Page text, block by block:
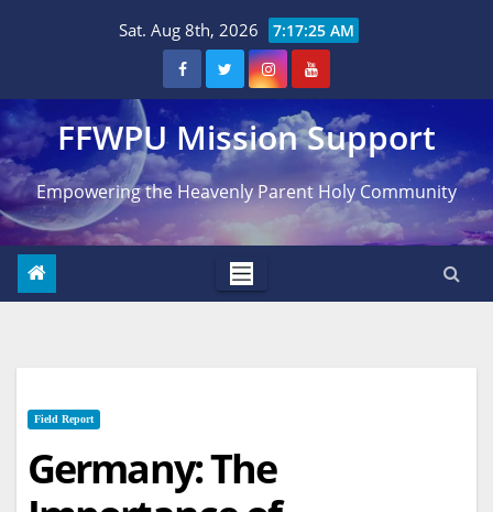
Sat. Aug 8th, 2026 7:17:26 AM
FFWPU Mission Support
Empowering the Heavenly Parent Holy Community
Field Report
Germany: The